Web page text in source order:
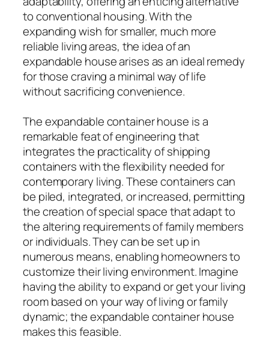
to conventional housing. With the
expanding wish for smaller, much more
reliable living areas, the idea of an
expandable house arises as an ideal remedy
for those craving a minimal way of life
without sacrificing convenience.
The expandable container house is a
remarkable feat of engineering that
integrates the practicality of shipping
containers with the flexibility needed for
contemporary living. These containers can
be piled, integrated, or increased, permitting
the creation of special space that adapt to
the altering requirements of family members
or individuals. They can be set up in
numerous means, enabling homeowners to
customize their living environment. Imagine
having the ability to expand or get your living
room based on your way of living or family
dynamic; the expandable container house
makes this feasible.